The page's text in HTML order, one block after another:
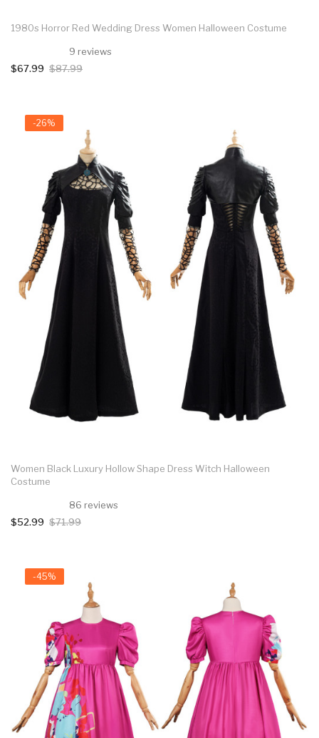
1980s Horror Red Wedding Dress Women Halloween Costume
9 reviews
$67.99 $87.99
-26%
Women Black Luxury Hollow Shape Dress Witch Halloween
Costume
86 reviews
$52.99 $71.99
-45%